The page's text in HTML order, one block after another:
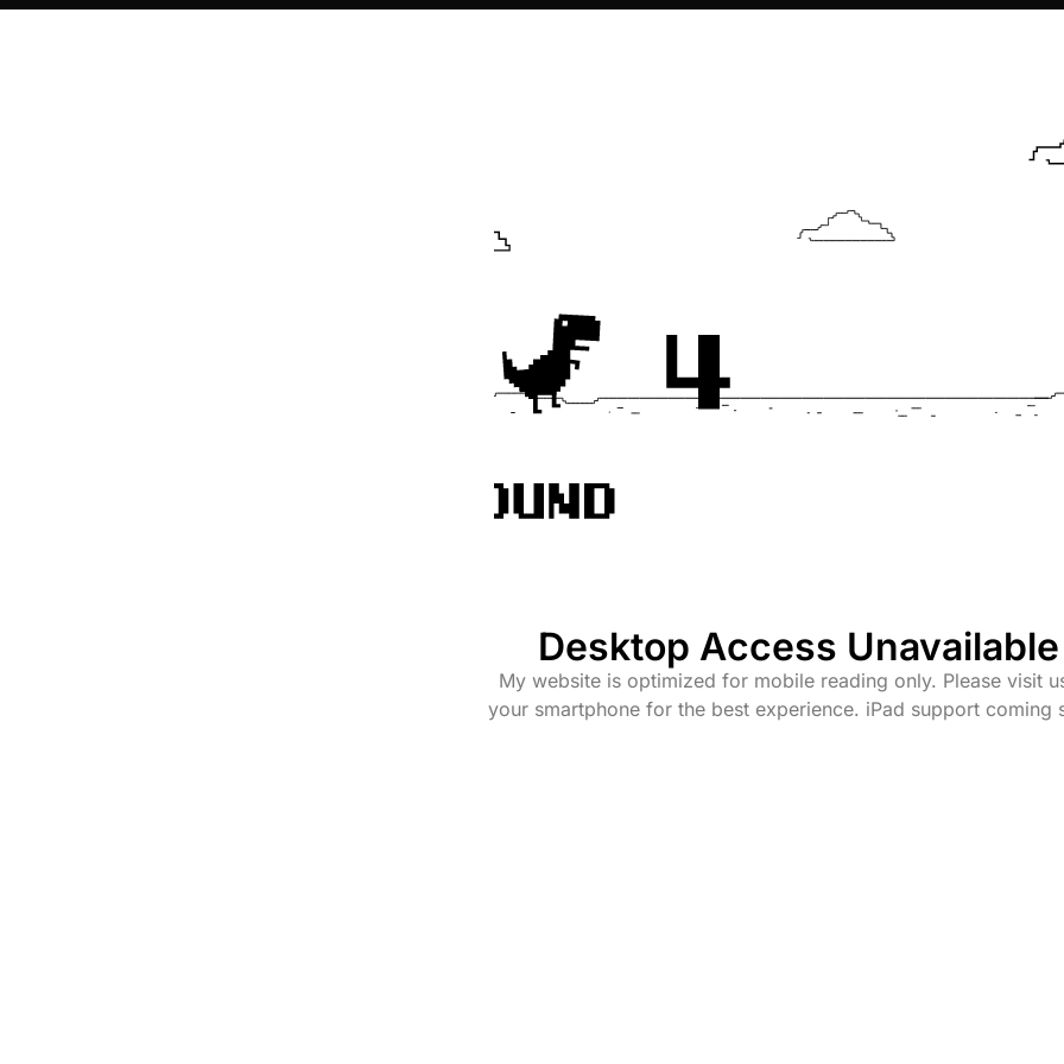
Desktop Access Unavailable
My website is optimized for mobile reading only. Please visit
your smartphone for the best experience. iPad support coming